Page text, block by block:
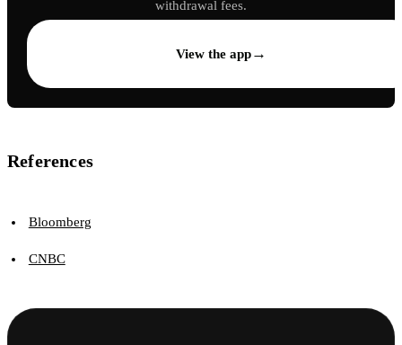
withdrawal fees.
View the app→
References
Bloomberg
CNBC